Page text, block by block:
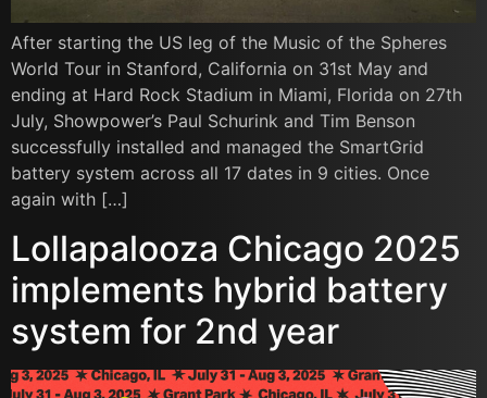
After starting the US leg of the Music of the Spheres
World Tour in Stanford, California on 31st May and
ending at Hard Rock Stadium in Miami, Florida on 27th
July, Showpower’s Paul Schurink and Tim Benson
successfully installed and managed the SmartGrid
battery system across all 17 dates in 9 cities. Once
again with […]
Lollapalooza Chicago 2025
implements hybrid battery
system for 2nd year